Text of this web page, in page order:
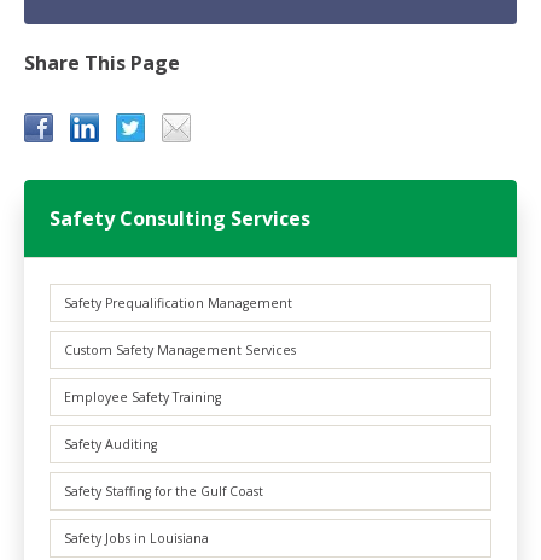
Share This Page
Safety Consulting Services
Safety Prequalification Management
Custom Safety Management Services
Employee Safety Training
Safety Auditing
Safety Staffing for the Gulf Coast
Safety Jobs in Louisiana